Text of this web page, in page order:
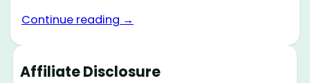
Continue reading →
Affiliate Disclosure